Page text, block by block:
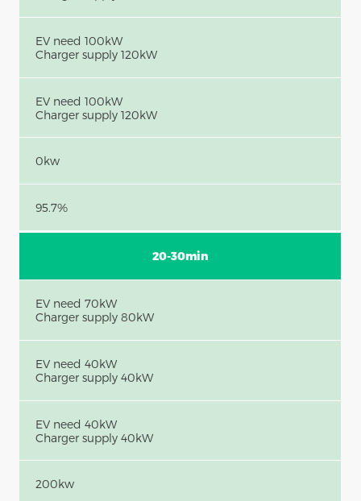
EV need 100kW
Charger supply 120kW
EV need 100kW
Charger supply 120kW
0kw
95.7%
20-30min
EV need 70kW
Charger supply 80kW
EV need 40kW
Charger supply 40kW
EV need 40kW
Charger supply 40kW
200kw